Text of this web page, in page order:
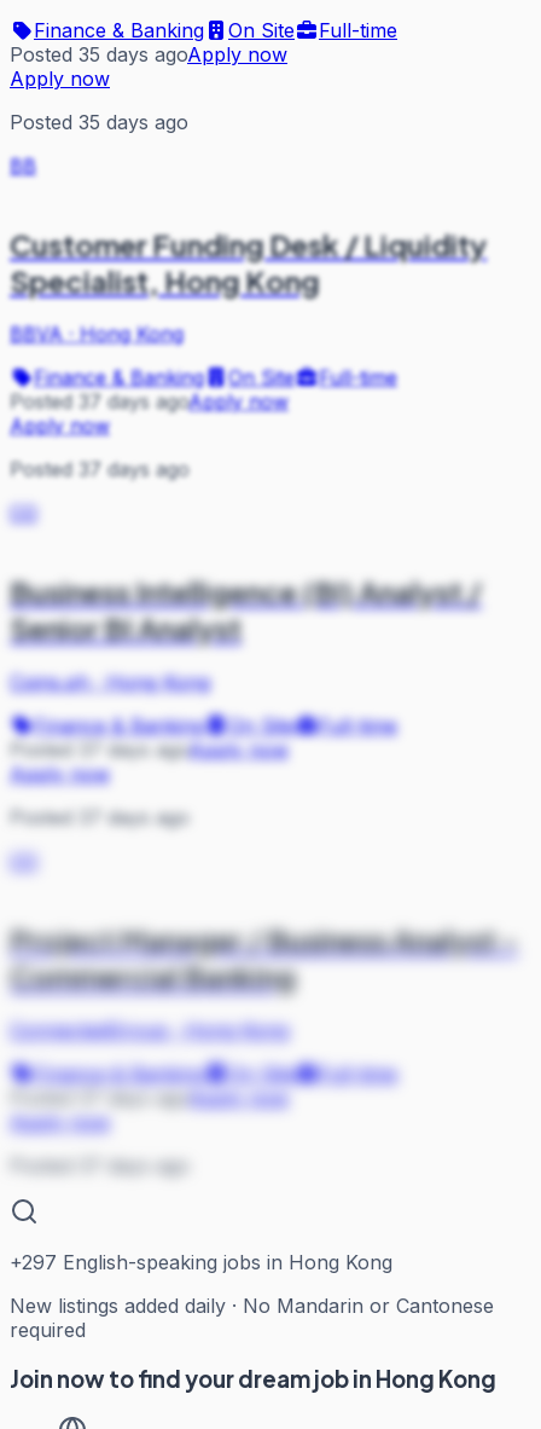
Finance & Banking
On Site
Full-time
Posted 35 days agoApply now
Apply now
Posted 35 days ago
BB
Customer Funding Desk / Liquidity
Specialist, Hong Kong
BBVA·Hong Kong
Finance & Banking
On Site
Full-time
Posted 37 days agoApply now
Apply now
Posted 37 days ago
CO
Business Intelligence (BI) Analyst /
Senior BI Analyst
Coins.ph·Hong Kong
Finance & Banking
On Site
Full-time
Posted 37 days agoApply now
Apply now
Posted 37 days ago
Project Manager / Business Analyst -
Commercial Banking
ConnectedGroup·
Hong Kong
Finance & Banking
On Site
Full-time
Apply now
Posted 37 days ago
+297 English-speaking jobs in Hong Kong
New listings added daily · No Mandarin or Cantonese
required
Join now to find your dream job in Hong Kong